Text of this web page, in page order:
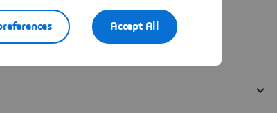
Accept All